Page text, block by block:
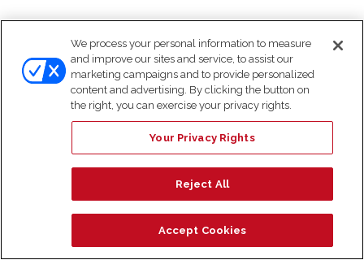
We process your personal information to measure
and improve our sites and service, to assist our
marketing campaigns and to provide personalized
content and advertising. By clicking the button on
the right, you can exercise your privacy rights.
Your Privacy Rights
Reject All
Accept Cookies